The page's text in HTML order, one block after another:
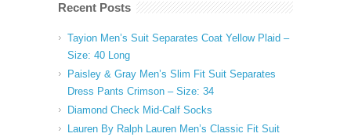
Recent Posts
Tayion Men’s Suit Separates Coat Yellow Plaid –
Size: 40 Long
Paisley & Gray Men’s Slim Fit Suit Separates
Dress Pants Crimson – Size: 34
Diamond Check Mid-Calf Socks
Lauren By Ralph Lauren Men’s Classic Fit Suit